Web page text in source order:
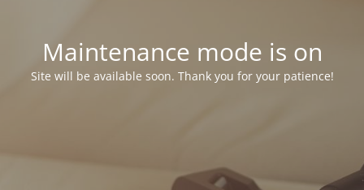
Maintenance mode is on
Site will be available soon. Thank you for your patience!